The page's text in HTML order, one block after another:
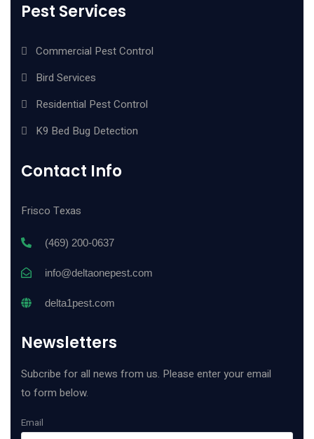
Pest Services
Commercial Pest Control
Bird Services
Residential Pest Control
K9 Bed Bug Detection
Contact Info
Frisco Texas
(469) 200-0637
info@deltaonepest.com
delta1pest.com
Newsletters
Subcribe for all news from us. Please enter your email
to form below.
Email